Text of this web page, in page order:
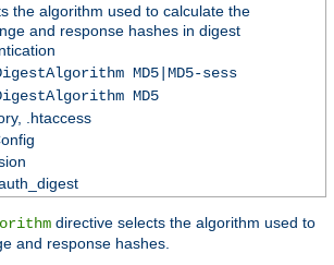
the algorithm used to calculate the
and response hashes in digest
MD5|MD5-sess
MD5
.htaccess
directive selects the algorithm used to
and response hashes.